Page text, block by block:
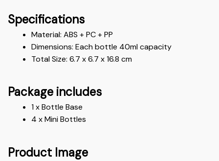
Specifications
Material: ABS + PC + PP
Dimensions: Each bottle 40ml capacity
Total Size: 6.7 x 6.7 x 16.8 cm
Package includes
1 x Bottle Base
4 x Mini Bottles
Product Image